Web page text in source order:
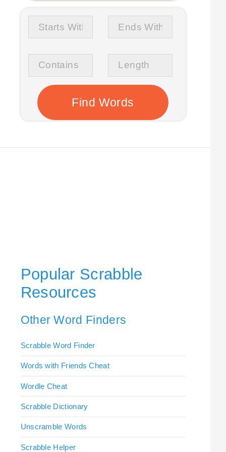
Popular Scrabble
Resources
Other Word Finders
Scrabble Word Finder
Words with Friends Cheat
Wordle Cheat
Scrabble Dictionary
Unscramble Words
Scrabble Helper